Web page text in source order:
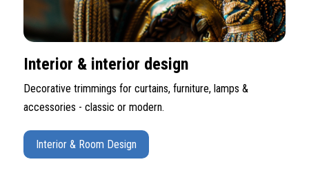
Interior & interior design
Decorative trimmings for curtains, furniture, lamps &
accessories - classic or modern.
Interior & Room Design